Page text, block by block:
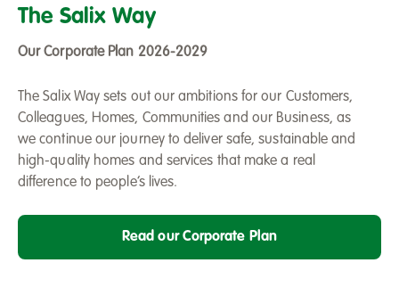
Salix
-
Corporate
Plan
The Salix Way
Our Corporate Plan 2026-2029
The Salix Way sets out our ambitions for our Customers,
Colleagues, Homes, Communities and our Business, as
we continue our journey to deliver safe, sustainable and
high-quality homes and services that make a real
difference to people’s lives.
Read our Corporate Plan